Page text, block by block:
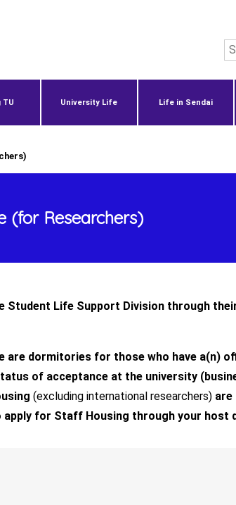
TU University Life Life in Sendai
(for Researchers)
Life Support Division through
are dormitories for those who have a(n)
of acceptance at the university
(excluding international researchers) are
apply for Staff Housing through your host